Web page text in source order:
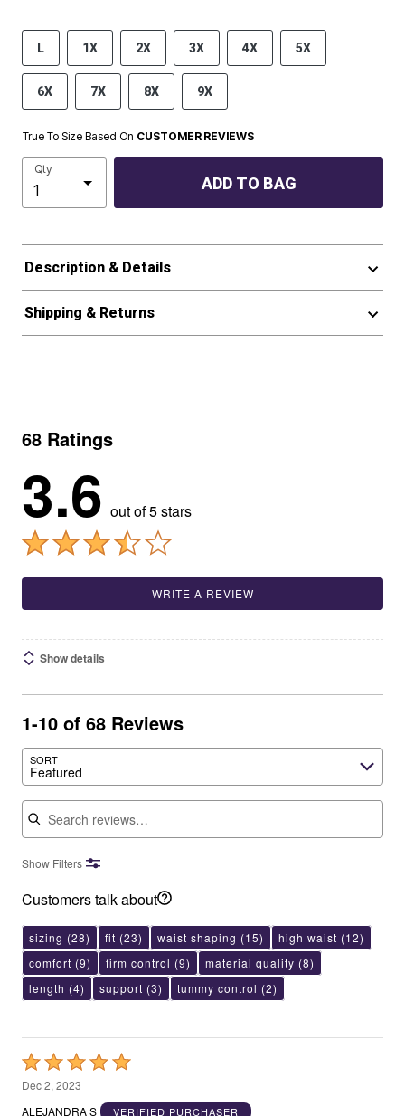
L 1X 2X 3X 4X 5X
6X 7X 8X 9X
True To Size Based On CUSTOMER REVIEWS
Qty
ADD TO BAG
Description & Details
Shipping & Returns
68 Ratings
3.6 out of 5 stars
WRITE A REVIEW
Show details
1-10 of 68 Reviews
SORT
Featured
Search reviews
Show Filters
Customers talk about
sizing (28) fit (23) waist shaping (15) high waist (12)
comfort (9) firm control (9) material quality (8)
length (4) support (3) tummy control (2)
Rated
5
out
Dec 2, 2023
ALEJANDRA S
VERIFIED PURCHASER